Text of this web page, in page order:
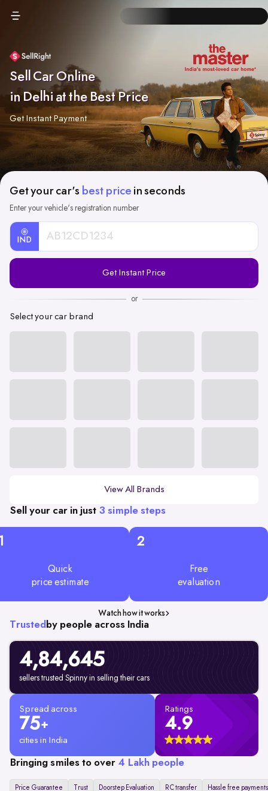
Sell Car Online
in Delhi at the Best Price
Get Instant Payment
Get your car's best price in seconds
Enter your vehicle's registration number
IND
Registration
Get Instant Price
or
Select your car brand
View All Brands
Sell your car in just 3 simple steps
Quick
price estimate
2
Free
evaluation
Watch how it works
Trusted by people across India
4,84,645
sellers trusted Spinny in selling their cars
Spread across
75+
cities in India
Ratings
4.9
Bringing smiles to over 4 Lakh people
Price Guarantee Trust Doorstep Evaluation RC transfer Hassle free payments